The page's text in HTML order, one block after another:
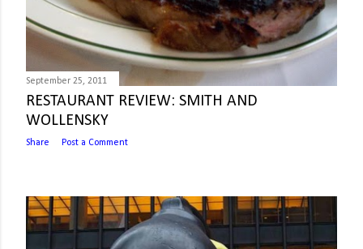
September 25, 2011
RESTAURANT REVIEW: SMITH AND
WOLLENSKY
Share Post a Comment